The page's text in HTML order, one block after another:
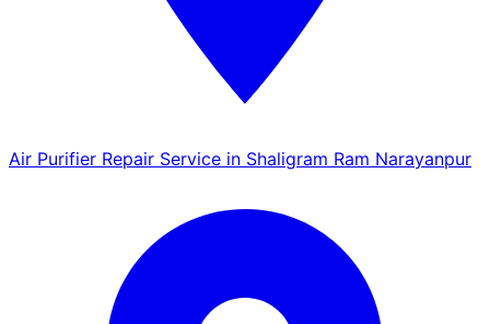
Air Purifier Repair Service in Shaligram Ram Narayanpur